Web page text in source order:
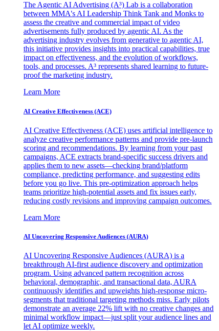
The Agentic AI Advertising (A³) Lab is a collaboration
between MMA's AI Leadership Think Tank and Monks to
assess the creative and commercial impact of video
advertisements fully produced by agentic AI. As the
advertising industry evolves from generative to agentic AI,
this initiative provides insights into practical capabilities, true
impact on effectiveness, and the evolution of workflows,
tools, and processes. A³ represents shared learning to future-
proof the marketing industry.
Learn More
AI Creative Effectiveness (ACE)
AI Creative Effectiveness (ACE) uses artificial intelligence to
analyze creative performance patterns and provide pre-launch
scoring and recommendations. By learning from your past
campaigns, ACE extracts brand-specific success drivers and
applies them to new assets—checking brand/platform
compliance, predicting performance, and suggesting edits
before you go live. This pre-optimization approach helps
teams prioritize high-potential assets and fix issues early,
reducing costly revisions and improving campaign outcomes.
Learn More
AI Uncovering Responsive Audiences (AURA)
AI Uncovering Responsive Audiences (AURA) is a
breakthrough AI-first audience discovery and optimization
program. Using advanced pattern recognition across
behavioral, demographic, and transactional data, AURA
continuously identifies and upweights high-response micro-
segments that traditional targeting methods miss. Early pilots
demonstrate an average 22% lift with no creative changes and
minimal workflow impact—just split your audience lines and
let AI optimize weekly.